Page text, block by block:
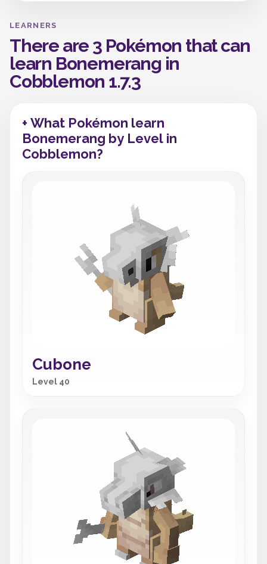
LEARNERS
There are 3 Pokémon that can
learn Bonemerang in
Cobblemon 1.7.3
+ What Pokémon learn
Bonemerang by Level in
Cobblemon?
Cubone
Level 40